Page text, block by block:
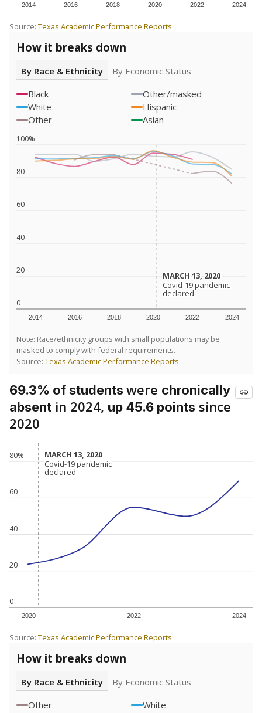
2014 2016 2018 2020 2022 2024
Source: Texas Academic Performance Reports
How it breaks down
By Race & Ethnicity
By Economic Status
Black
Other/masked
White
Hispanic
Other
Asian
0
20
40
60
80
100%
2014 2016 2018 2020 2022 2024
MARCH 13, 2020
MARCH 13, 2020
Covid-19 pandemic
declared
Covid-19 pandemic
declared
Note: Race/ethnicity groups with small populations may be
masked to comply with federal requirements.
Source: Texas Academic Performance Reports
69.3% of studentswere chronically
absent in 2024, up 45.6 points since
2020
0
20
40
60
80%
2020 2022 2024
MARCH 13, 2020
MARCH 13, 2020
Covid-19 pandemic
declared
Covid-19 pandemic
declared
Source: Texas Academic Performance Reports
How it breaks down
By Race & Ethnicity
By Economic Status
Other
White